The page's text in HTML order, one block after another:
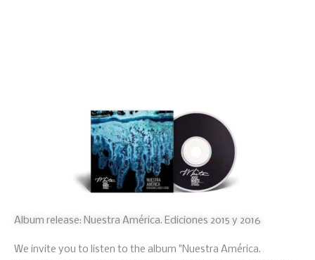
Album release: Nuestra América. Ediciones 2015 y 2016
We invite you to listen to the album "Nuestra América.